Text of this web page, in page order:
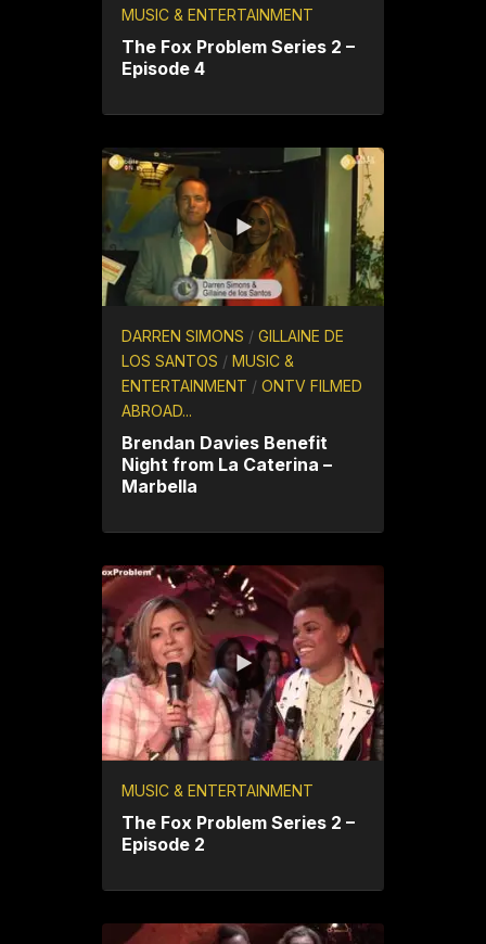
MUSIC & ENTERTAINMENT
The Fox Problem Series 2 –
Episode 4
DARREN SIMONS / GILLAINE DE
LOS SANTOS / MUSIC &
ENTERTAINMENT / ONTV FILMED
ABROAD...
Brendan Davies Benefit
Night from La Caterina –
Marbella
MUSIC & ENTERTAINMENT
The Fox Problem Series 2 –
Episode 2